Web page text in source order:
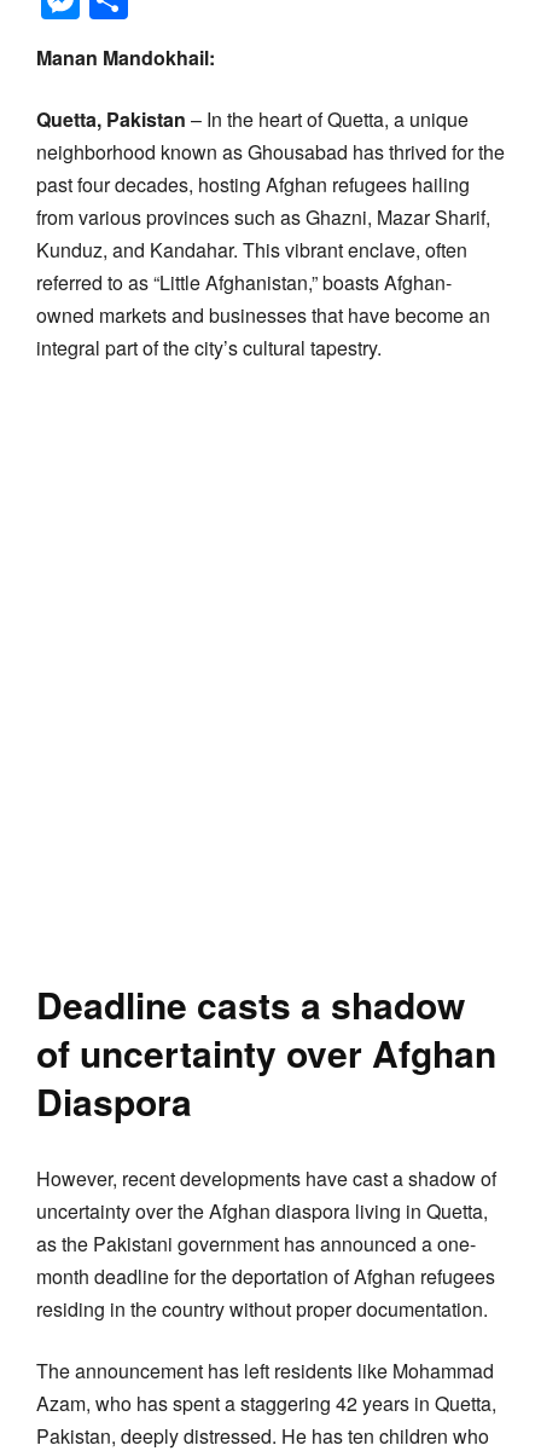
Manan Mandokhail:
Quetta, Pakistan – In the heart of Quetta, a unique
neighborhood known as Ghousabad has thrived for the
past four decades, hosting Afghan refugees hailing
from various provinces such as Ghazni, Mazar Sharif,
Kunduz, and Kandahar. This vibrant enclave, often
referred to as “Little Afghanistan,” boasts Afghan-
owned markets and businesses that have become an
integral part of the city’s cultural tapestry.
Deadline casts a shadow
of uncertainty over Afghan
Diaspora
However, recent developments have cast a shadow of
uncertainty over the Afghan diaspora living in Quetta,
as the Pakistani government has announced a one-
month deadline for the deportation of Afghan refugees
residing in the country without proper documentation.
The announcement has left residents like Mohammad
Azam, who has spent a staggering 42 years in Quetta,
Pakistan, deeply distressed. He has ten children who